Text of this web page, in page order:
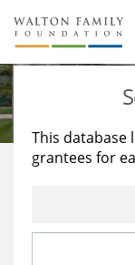
About Us
Staff
Reports &
Stories
Education
Learning
This database
grantees for